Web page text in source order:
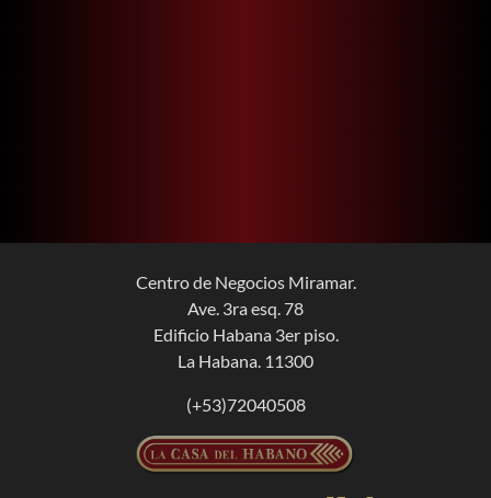
Centro de Negocios Miramar.
Ave. 3ra esq. 78
Edificio Habana 3er piso.
La Habana. 11300
(+53)72040508